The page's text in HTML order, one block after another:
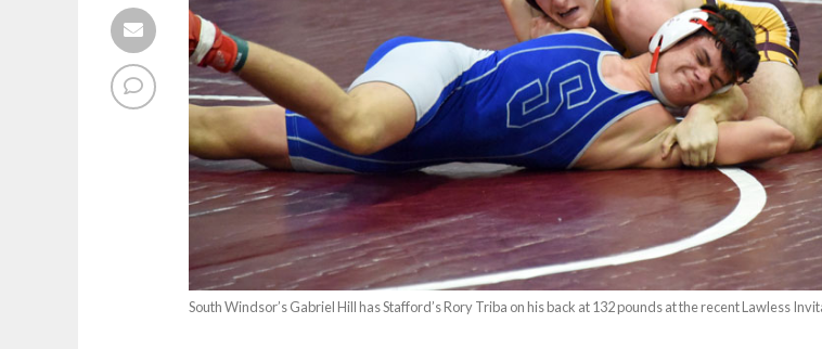
South Windsor’s Gabriel Hill has Stafford’s Rory Triba on his back at 132 pounds at the recent Lawless